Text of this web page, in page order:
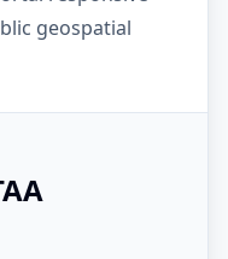
geospatial